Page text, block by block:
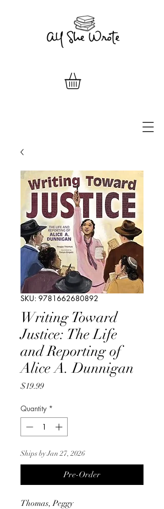
SKU: 9781662680892
Writing Toward
Justice: The Life
and Reporting of
Alice A. Dunnigan
$19.99Price
Quantity *
Ships by Jan 27, 2026
Pre-Order
Thomas, Peggy